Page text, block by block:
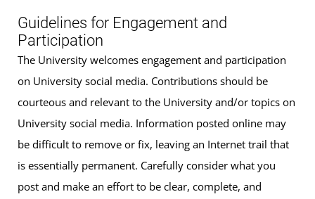
Guidelines for Engagement and
Participation
The University welcomes engagement and participation
on University social media. Contributions should be
courteous and relevant to the University and/or topics on
University social media. Information posted online may
be difficult to remove or fix, leaving an Internet trail that
is essentially permanent. Carefully consider what you
post and make an effort to be clear, complete, and